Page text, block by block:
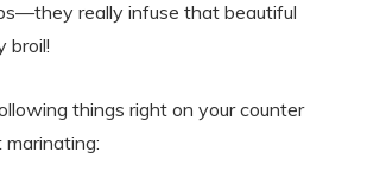
really infuse that beautiful
broil!
things right on your counter